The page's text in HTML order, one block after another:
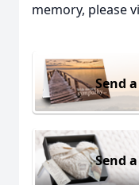
memory, please
Send
Send